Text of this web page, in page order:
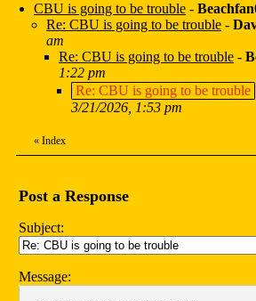
CBU is going to be trouble -
Re: CBU is going to be trouble -
am
Re: CBU is going to be trouble -
1:22 pm
Re: CBU is going to be trouble
3/21/2026, 1:53 pm
« Index
Post a Response
Subject:
Message: